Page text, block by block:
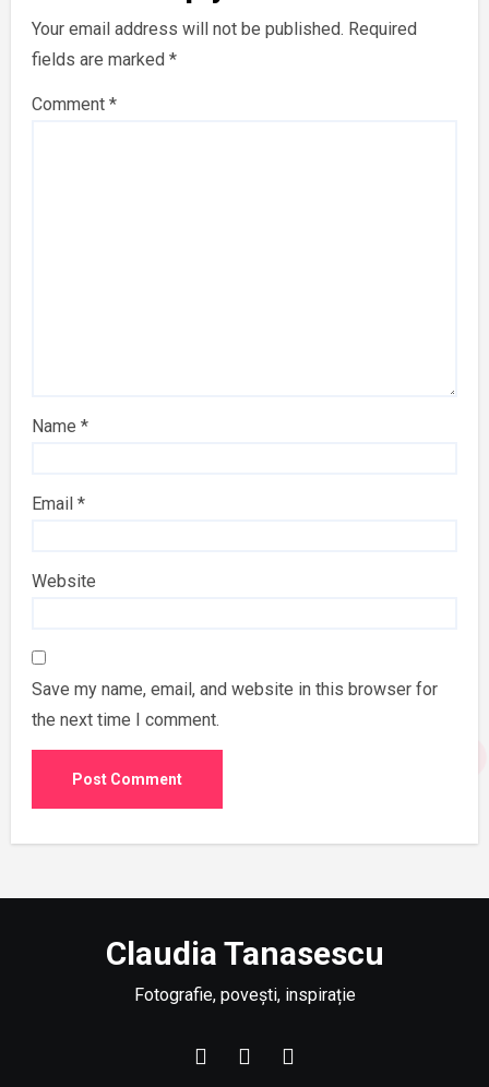
Your email address will not be published. Required
fields are marked*
Comment*
Name*
Email*
Website
Save my name, email, and website in this browser for
the next time I comment.
Claudia Tanasescu
Fotografie, povești, inspirație